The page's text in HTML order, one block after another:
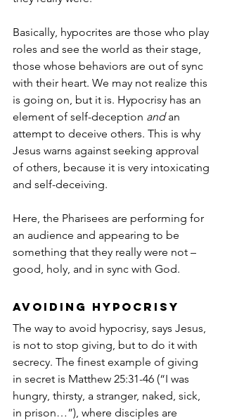
Basically, hypocrites are those who play
roles and see the world as their stage,
those whose behaviors are out of sync
with their heart. We may not realize this
is going on, but it is. Hypocrisy has an
element of self-deception and an
attempt to deceive others. This is why
Jesus warns against seeking approval
of others, because it is very intoxicating
and self-deceiving.
Here, the Pharisees are performing for
an audience and appearing to be
something that they really were not –
good, holy, and in sync with God.
Avoiding hypocrisy
The way to avoid hypocrisy, says Jesus,
is not to stop giving, but to do it with
secrecy. The finest example of giving
in secret is Matthew 25:31-46 (“I was
hungry, thirsty, a stranger, naked, sick,
in prison…”), where disciples are